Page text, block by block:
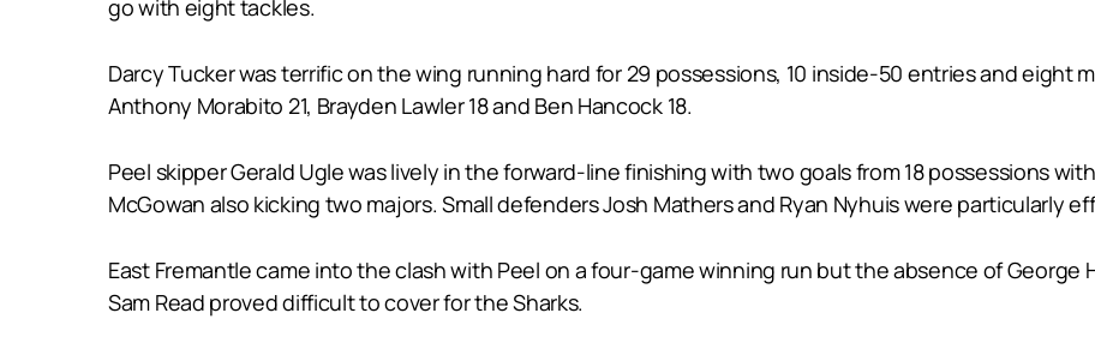
go with eight tackles.
Darcy Tucker was terrific on the wing running hard for 29 possessions, 10 inside-50 entries and eight
Anthony Morabito 21, Brayden Lawler 18 and Ben Hancock 18.
Peel skipper Gerald Ugle was lively in the forward-line finishing with two goals from 18 possessions
McGowan also kicking two majors. Small defenders Josh Mathers and Ryan Nyhuis were particularly
East Fremantle came into the clash with Peel on a four-game winning run but the absence of George
Sam Read proved difficult to cover for the Sharks.